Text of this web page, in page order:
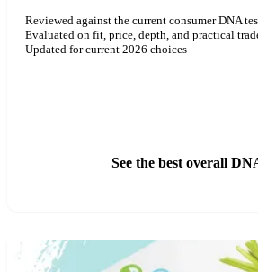
Reviewed against the current consumer DNA
Evaluated on fit, price, depth, and practical
Updated for current 2026 choices
See the best overall